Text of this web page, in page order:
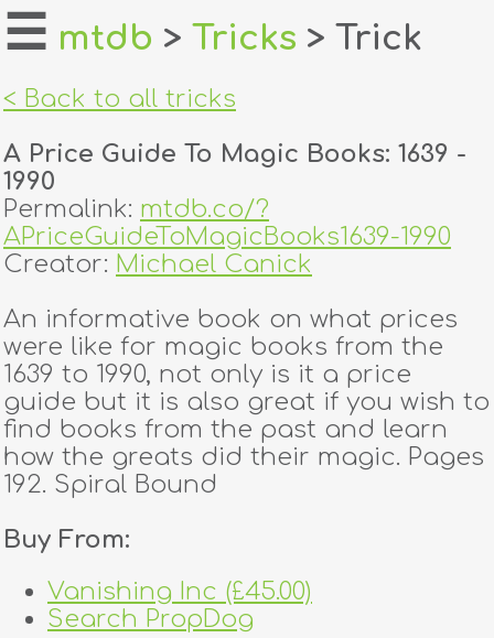
home
login
register
tricks
creators
contact
☰ mtdb > Tricks > Trick
< Back to all tricks
A Price Guide To Magic Books: 1639 -
1990
Permalink: mtdb.co/?
APriceGuideToMagicBooks1639-1990
Creator: Michael Canick
An informative book on what prices
were like for magic books from the
1639 to 1990, not only is it a price
guide but it is also great if you wish to
find books from the past and learn
how the greats did their magic. Pages
192. Spiral Bound
Buy From:
Vanishing Inc (£45.00)
Search PropDog